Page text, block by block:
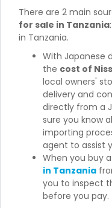
There are 2 main
for sale in Tanzania
in Tanzania.
With Japanese
the cost of
local owners'
delivery and
directly from a
sure you know
importing
agent to assist
When you buy a
in Tanzania
you to inspect
before you pay.